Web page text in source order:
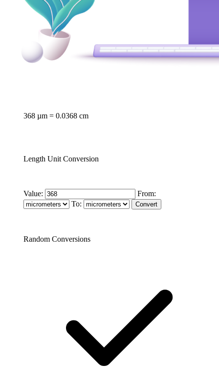
368 µm = 0.0368 cm
Length Unit Conversion
Value:
From:
To:
Random Conversions